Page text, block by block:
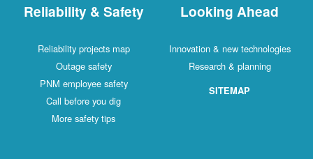
Reliability & Safety
Reliability projects map
Outage safety
PNM employee safety
Call before you dig
More safety tips
Looking Ahead
Innovation & new technologies
Research & planning
SITEMAP